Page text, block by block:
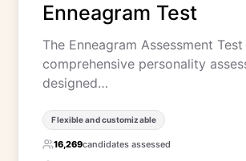
Enneagram Test
The Enneagram Assessment Test
comprehensive personality
designed…
Flexible and customizable
16,269candidates assessed